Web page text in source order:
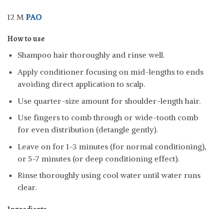
12 M PAO
How to use
Shampoo hair thoroughly and rinse well.
Apply conditioner focusing on mid-lengths to ends
avoiding direct application to scalp.
Use quarter-size amount for shoulder-length hair.
Use fingers to comb through or wide-tooth comb
for even distribution (detangle gently).
Leave on for 1-3 minutes (for normal conditioning),
or 5-7 minutes (or deep conditioning effect).
Rinse thoroughly using cool water until water runs
clear.